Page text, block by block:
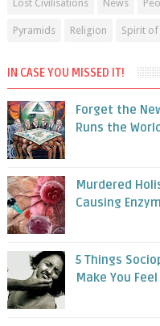
Lost Civilisations News
Pyramids Religion Spirit of
IN CASE YOU MISSED IT!
Forget the
Runs the
Murdered
Causing
5 Things
Make You